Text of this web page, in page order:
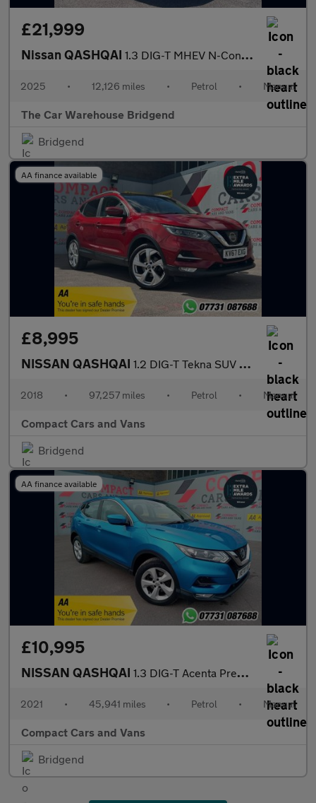
£21,999
Nissan QASHQAI 1.3 DIG-T MHEV N-Connecta SUV 5dr Petrol Hybrid Manual Euro 6 (s
2025 • 12,126 miles • Petrol • Manual
The Car Warehouse Bridgend
Bridgend
AA finance available
£8,995
NISSAN QASHQAI 1.2 DIG-T Tekna SUV 5dr Petrol Manual Euro 6 (s/s) (115 ps)
2018 • 97,257 miles • Petrol • Manual
Compact Cars and Vans
Bridgend
AA finance available
£10,995
NISSAN QASHQAI 1.3 DIG-T Acenta Premium SUV 5dr Petrol Manual Euro 6 (s/s) (140
2021 • 45,941 miles • Petrol • Manual
Compact Cars and Vans
Bridgend